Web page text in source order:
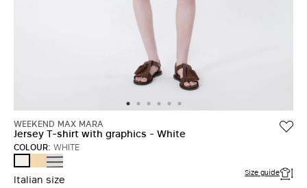
WEEKEND MAX MARA
Jersey T-shirt with graphics - White
COLOUR: WHITE
LIGHT
YELLOW
NAVY
Italian size Size guide